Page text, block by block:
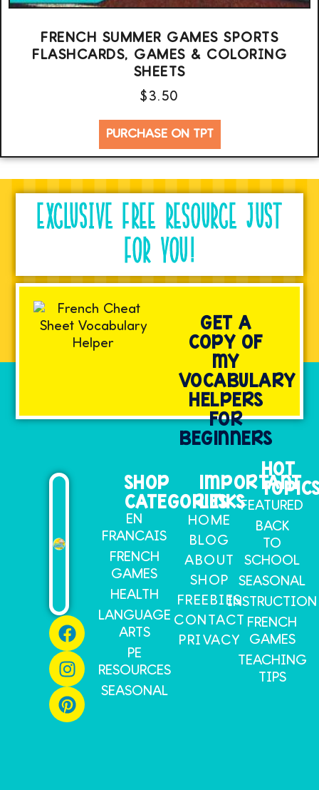
FRENCH SUMMER GAMES SPORTS
FLASHCARDS, GAMES & COLORING
SHEETS
$ 3.50
PURCHASE ON TPT
EXCLUSIVE FREE RESOURCE JUST
FOR YOU!
GET A
COPY OF
MY
VOCABULARY
HELPERS
FOR
BEGINNERS
SHOP
CATEGORIES
EN
FRANCAIS
FRENCH
GAMES
HEALTH
LANGUAGE
ARTS
PE
RESOURCES
SEASONAL
IMPORTANT
LINKS
HOME
BLOG
ABOUT
SHOP
FREEBIES
CONTACT
PRIVACY
HOT
FEATURED
BACK
TO
SCHOOL
SEASONAL
INSTRUCTION
FRENCH
GAMES
TEACHING
TIPS